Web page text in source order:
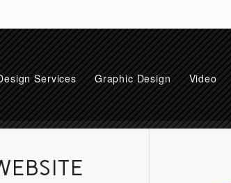
Services Graphic Design Video